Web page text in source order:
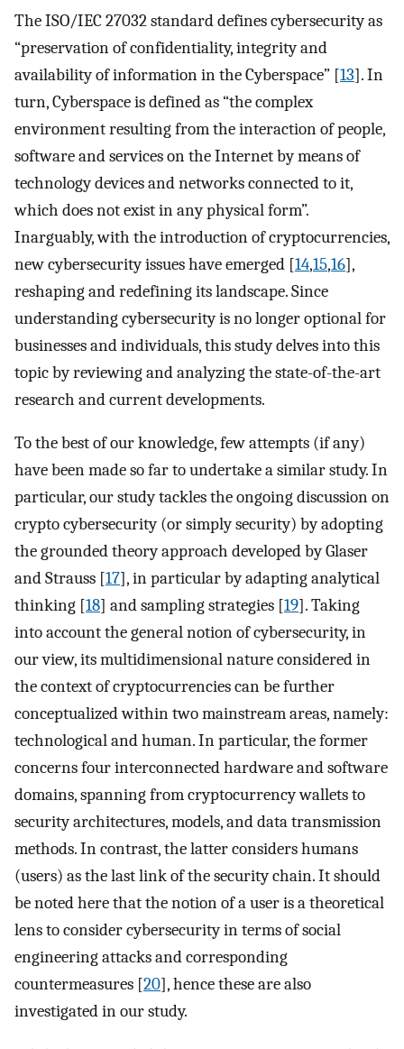
The ISO/IEC 27032 standard defines cybersecurity as
“preservation of confidentiality, integrity and
availability of information in the Cyberspace” [13]. In
turn, Cyberspace is defined as “the complex
environment resulting from the interaction of people,
software and services on the Internet by means of
technology devices and networks connected to it,
which does not exist in any physical form”.
Inarguably, with the introduction of cryptocurrencies,
new cybersecurity issues have emerged [14,15,16],
reshaping and redefining its landscape. Since
understanding cybersecurity is no longer optional for
businesses and individuals, this study delves into this
topic by reviewing and analyzing the state-of-the-art
research and current developments.
To the best of our knowledge, few attempts (if any)
have been made so far to undertake a similar study. In
particular, our study tackles the ongoing discussion on
crypto cybersecurity (or simply security) by adopting
the grounded theory approach developed by Glaser
and Strauss [17], in particular by adapting analytical
thinking [18] and sampling strategies [19]. Taking
into account the general notion of cybersecurity, in
our view, its multidimensional nature considered in
the context of cryptocurrencies can be further
conceptualized within two mainstream areas, namely:
technological and human. In particular, the former
concerns four interconnected hardware and software
domains, spanning from cryptocurrency wallets to
security architectures, models, and data transmission
methods. In contrast, the latter considers humans
(users) as the last link of the security chain. It should
be noted here that the notion of a user is a theoretical
lens to consider cybersecurity in terms of social
engineering attacks and corresponding
countermeasures [20], hence these are also
investigated in our study.